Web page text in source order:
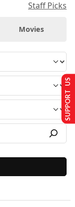
Staff Picks
Movies
SUPPORT US